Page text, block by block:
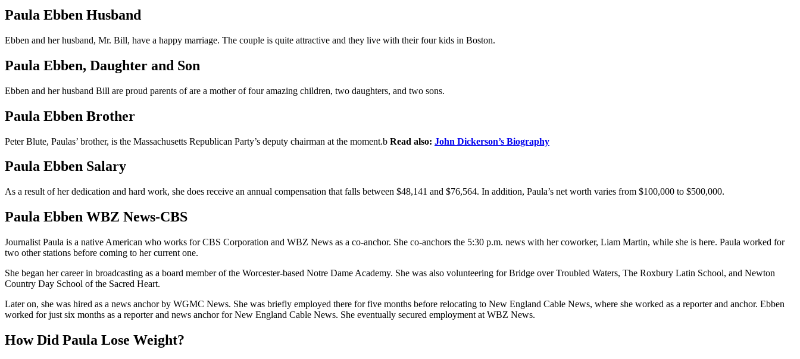
Paula Ebben Husband
Ebben and her husband, Mr. Bill, have a happy marriage. The couple is quite attractive and they live with their four kids in Boston.
Paula Ebben, Daughter and Son
Ebben and her husband Bill are proud parents of are a mother of four amazing children, two daughters, and two sons.
Paula Ebben Brother
Peter Blute, Paulas’ brother, is the Massachusetts Republican Party’s deputy chairman at the moment.b Read also: John Dickerson’s Biography
Paula Ebben Salary
As a result of her dedication and hard work, she does receive an annual compensation that falls between $48,141 and $76,564. In addition, Paula’s net worth varies from $100,000 to $500,000.
Paula Ebben WBZ News-CBS
Journalist Paula is a native American who works for CBS Corporation and WBZ News as a co-anchor. She co-anchors the 5:30 p.m. news with her coworker, Liam Martin, while she is here. Paula worked for
two other stations before coming to her current one.
She began her career in broadcasting as a board member of the Worcester-based Notre Dame Academy. She was also volunteering for Bridge over Troubled Waters, The Roxbury Latin School, and Newton
Country Day School of the Sacred Heart.
Later on, she was hired as a news anchor by WGMC News. She was briefly employed there for five months before relocating to New England Cable News, where she worked as a reporter and anchor. Ebben
worked for just six months as a reporter and news anchor for New England Cable News. She eventually secured employment at WBZ News.
How Did Paula Lose Weight?